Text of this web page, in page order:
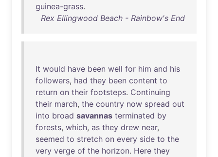
guinea-grass.
Rex Ellingwood Beach - Rainbow's End
It would have been well for him and his
followers, had they been content to
return on their footsteps. Continuing
their march, the country now spread out
into broad savannas terminated by
forests, which, as they drew near,
seemed to stretch on every side to the
very verge of the horizon. Here they